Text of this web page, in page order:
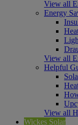
View all
Energy
View all
Helpful
View all
Wickes Solar